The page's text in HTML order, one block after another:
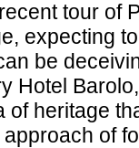
tour of
expecting
be
Hotel
of heritage
of